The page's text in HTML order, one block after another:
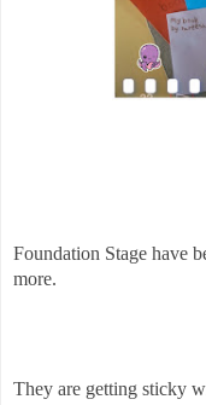
Foundation Stage have
more.
They are getting sticky